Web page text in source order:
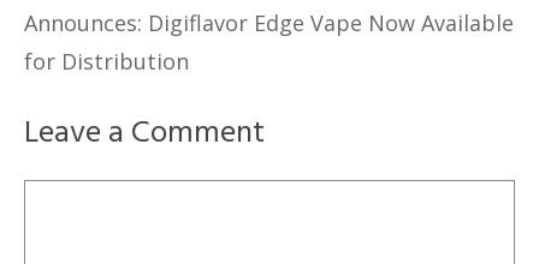
Announces: Digiflavor Edge Vape Now Available
for Distribution
Leave a Comment